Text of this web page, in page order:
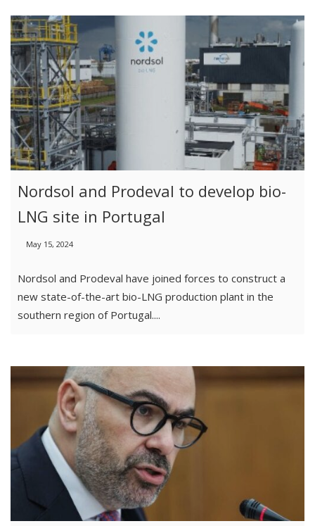
Nordsol and Prodeval to develop bio-
LNG site in Portugal
May 15, 2024
Nordsol and Prodeval have joined forces to construct a
new state-of-the-art bio-LNG production plant in the
southern region of Portugal....